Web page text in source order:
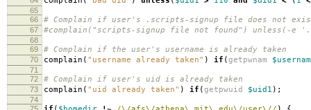
65
66
# Complain if user's .scripts-signup file does not
67 #complain("scripts-signup file not found") unless(-e
68
69
# Complain if the user's username is already taken
70 complain ( "username already taken" ) if (getpwnam
71
72
# Complain if user's uid is already taken
73 complain ( "uid already taken" ) if (getpwuid $uid1 );
74